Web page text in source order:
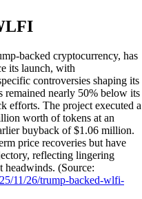
backed cryptocurrency, has
its launch, with
controversies shaping its
remained nearly 50% below its
efforts. The project executed a
worth of tokens at an
buyback of $1.06 million.
price recoveries but have
reflecting lingering
headwinds. (Source:
11/26/trump-backed-wlfi-